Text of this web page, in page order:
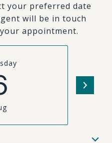
your preferred date
will be in touch
appointment.